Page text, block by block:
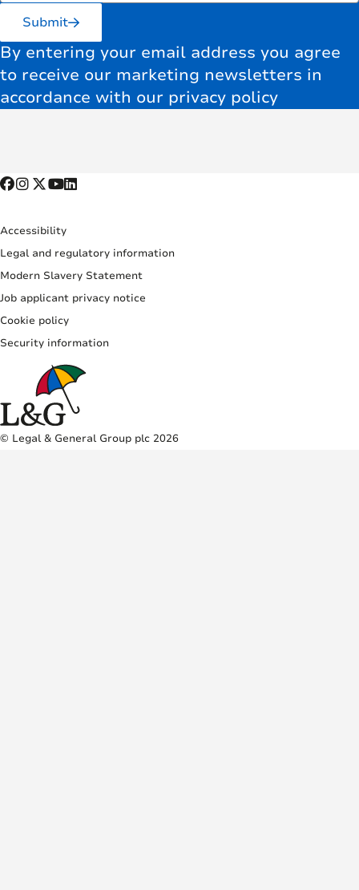
Submit
By entering your email address you agree
to receive our marketing newsletters in
accordance with our privacy policy
Accessibility
Legal and regulatory information
Modern Slavery Statement
Job applicant privacy notice
Cookie policy
Security information
© Legal & General Group plc 2026